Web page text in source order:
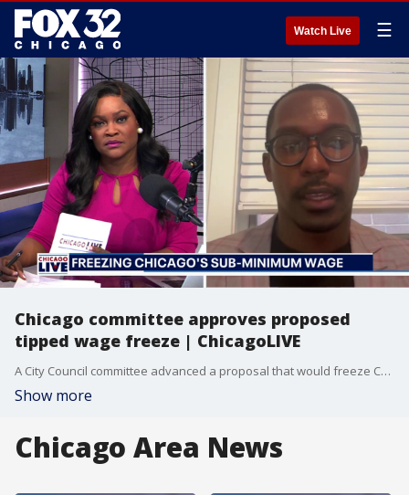
Watch Live ☰
Chicago committee approves proposed
tipped wage freeze | ChicagoLIVE
A City Council committee advanced a proposal that would freeze Chicago’s tipped sub-minimum wage for some restaurants.
Show more
Chicago Area News